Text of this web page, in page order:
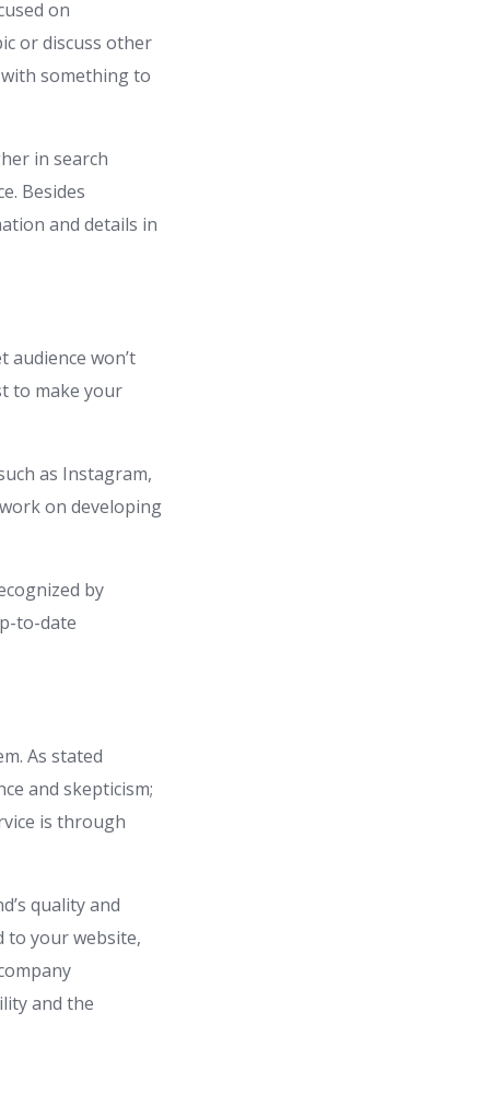
on
or discuss other
something to
in search
Besides
and details in
won’t
to make your
as Instagram,
on developing
by
to-date
As stated
and skepticism;
is through
quality and
to your website,
and the